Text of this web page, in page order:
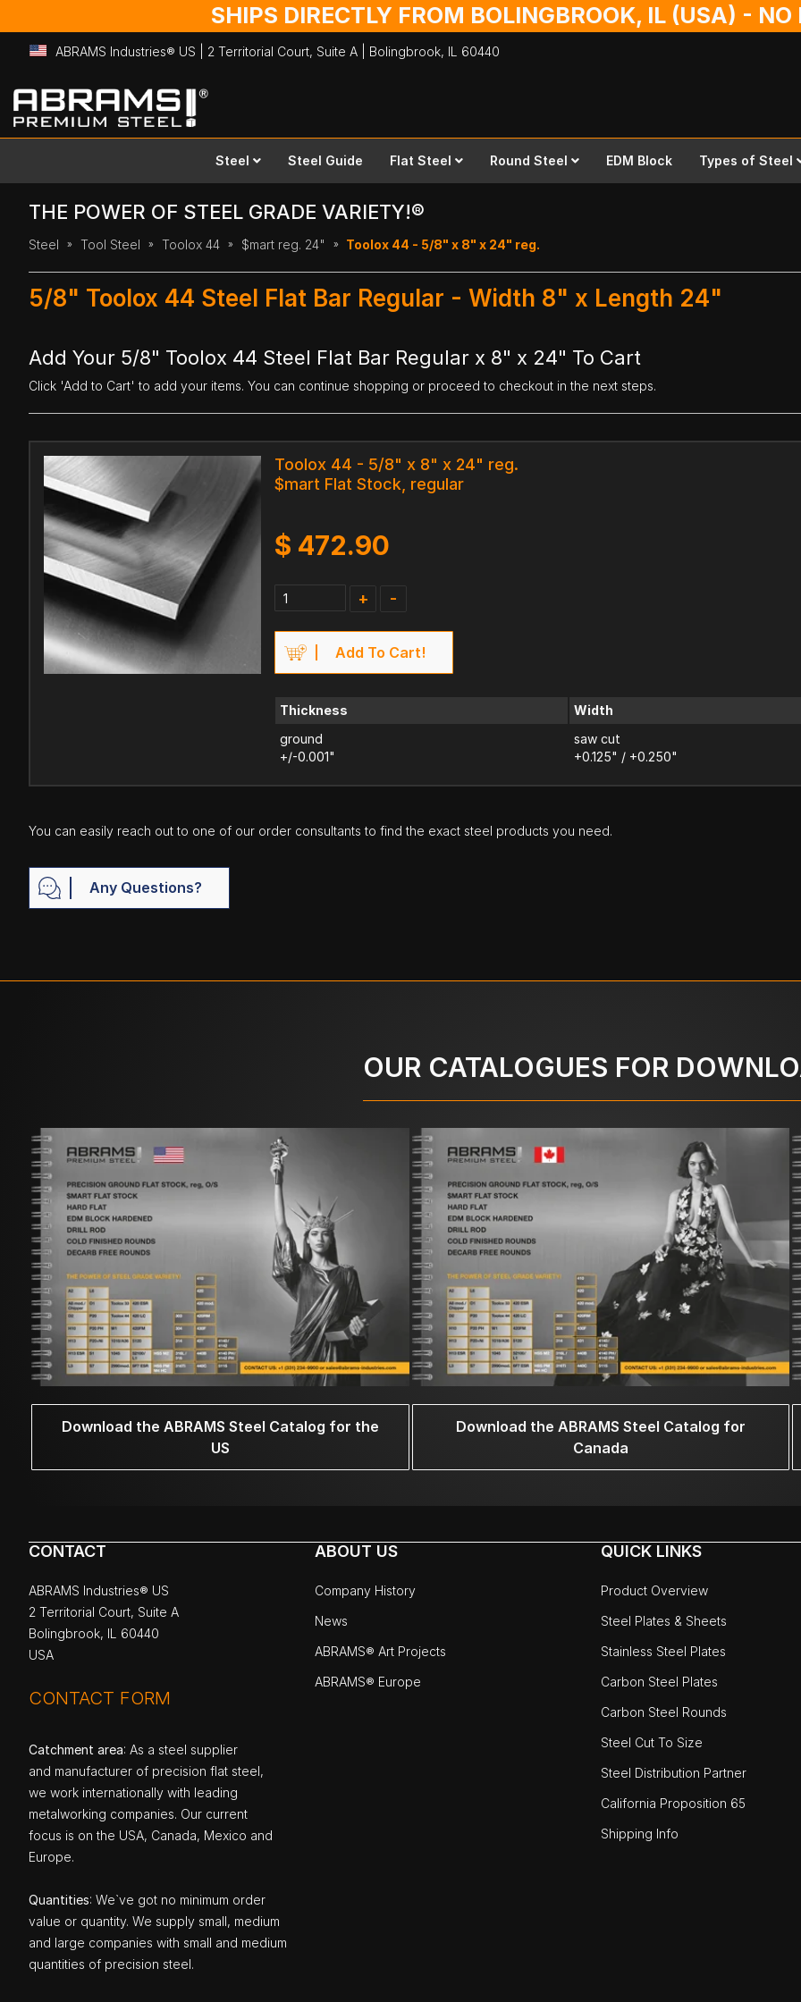
SHIPS DIRECTLY FROM BOLINGBROOK, IL (USA) -
ABRAMS Industries® US | 2 Territorial Court, Suite A | Bolingbrook, IL 60440
Skip
to
Content
Steel Steel Guide Flat Steel Round Steel EDM Block Types of Steel
THE POWER OF STEEL GRADE VARIETY!®
Steel Tool Steel Toolox 44 $mart reg. 24" Toolox 44 - 5/8" x 8" x 24" reg.
5/8" Toolox 44 Steel Flat Bar Regular - Width 8" x Length 24"
Add Your 5/8" Toolox 44 Steel Flat Bar Regular x 8" x 24" To Cart
Click 'Add to Cart' to add your items. You can continue shopping or proceed to checkout in the next steps.
Toolox 44 - 5/8" x 8" x 24" reg.
$mart Flat Stock, regular
$ 472.90
+ -
Add To Cart!
Thickness
ground
+/-0.001"
Width
saw cut
+0.125" / +0.250"
You can easily reach out to one of our order consultants to find the exact steel products you need.
Any Questions?
OUR CATALOGUES FOR
Download the ABRAMS Steel Catalog for the
US
Download the ABRAMS Steel Catalog for
Canada
CONTACT
ABRAMS Industries® US
2 Territorial Court, Suite A
Bolingbrook, IL 60440
USA
CONTACT FORM
Catchment area: As a steel supplier
and manufacturer of precision flat steel,
we work internationally with leading
metalworking companies. Our current
focus is on the USA, Canada, Mexico and
Europe.
Quantities: We`ve got no minimum order
value or quantity. We supply small, medium
and large companies with small and medium
quantities of precision steel.
ABOUT US
Company History
News
ABRAMS® Art Projects
ABRAMS® Europe
QUICK LINKS
Product Overview
Steel Plates & Sheets
Stainless Steel Plates
Carbon Steel Plates
Carbon Steel Rounds
Steel Cut To Size
Steel Distribution Partner
California Proposition 65
Shipping Info